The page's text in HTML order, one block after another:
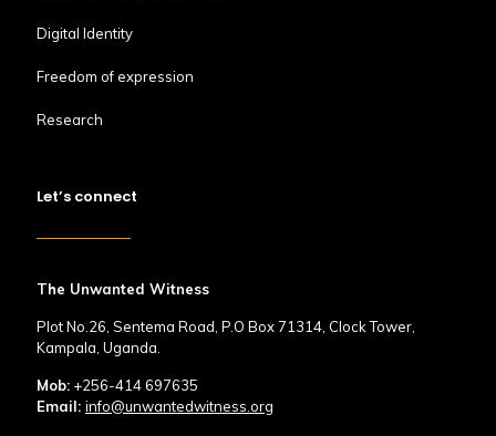
Digital Identity
Freedom of expression
Research
Let’s connect
The Unwanted Witness
Plot No.26, Sentema Road, P.O Box 71314, Clock Tower,
Kampala, Uganda.
Mob: +256-414 697635
Email: info@unwantedwitness.org